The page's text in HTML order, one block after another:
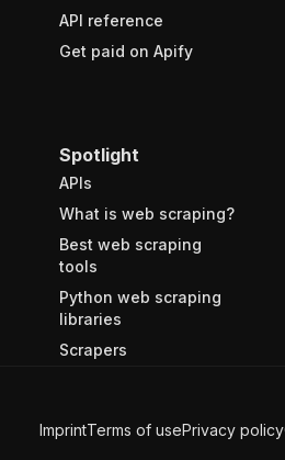
API reference
Get paid on Apify
Spotlight
APIs
What is web scraping?
Best web scraping
tools
Python web scraping
libraries
Scrapers
ImprintTerms of usePrivacy policy